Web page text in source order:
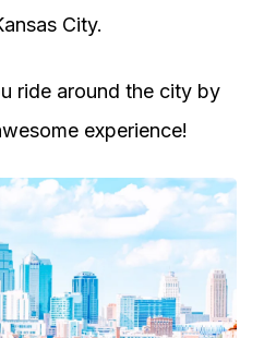
City.
ride around the city by
experience!